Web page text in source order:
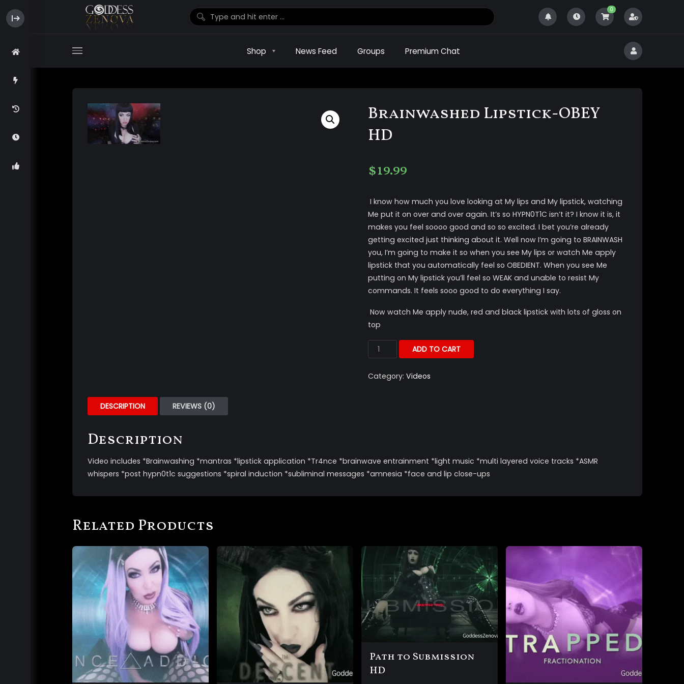
0
Shop News Feed Groups Premium Chat
Brainwashed Lipstick-OBEY
HD
$19.99
I know how much you love looking at My lips and My lipstick, watching
Me put it on over and over again. It’s so HYPN0T1C isn’t it? I know it is, it
makes you feel soooo good and so so excited. I bet you’re already
getting excited just thinking about it. Well now I’m going to BRAINWASH
you, I’m going to make it so when you see My lips or watch Me apply
lipstick that you automatically feel so OBEDIENT. When you see Me
putting on My lipstick you’ll feel so WEAK and unable to resist My
commands. It feels sooo good to do everything I say.
Now watch Me apply nude, red and black lipstick with lots of gloss on
top
ADD TO CART
Category:Videos
DESCRIPTION REVIEWS (0)
Description
Video includes *Brainwashing *mantras *lipstick application *Tr4nce *brainwave entrainment *light music *multi layered voice tracks *ASMR
whispers *post hypn0t1c suggestions *spiral induction *subliminal messages *amnesia *face and lip close-ups
Related Products
Path to Submission
HD